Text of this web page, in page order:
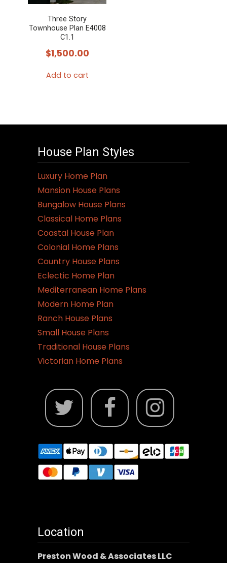
may
be
chosen
on
product
Three Story
Townhouse Plan E4008
C1.1
$1,500.00
Add to cart
House Plan Styles
Luxury Home Plan
Mansion House Plans
Bungalow House Plans
Classical Home Plans
Coastal House Plan
Colonial Home Plans
Country House Plans
Eclectic Home Plan
Mediterranean Home Plans
Modern Home Plan
Ranch House Plans
Small House Plans
Traditional House Plans
Victorian Home Plans
Location
Preston Wood & Associates LLC